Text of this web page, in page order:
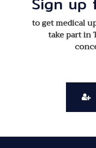
to get medical
take part in